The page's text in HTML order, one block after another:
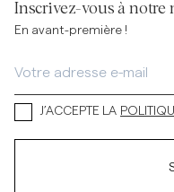
Inscrivez-vous à notre
En avant-première !
J’ACCEPTE LA